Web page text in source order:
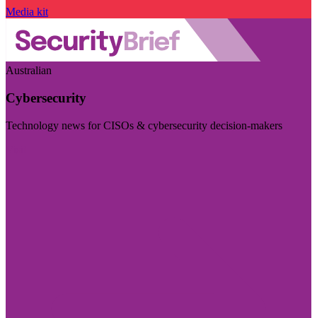
Media kit
Australian
Cybersecurity
Technology news for CISOs & cybersecurity decision-makers